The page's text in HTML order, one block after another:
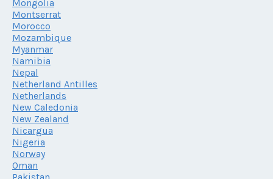
Mongolia
Montserrat
Morocco
Mozambique
Myanmar
Namibia
Nepal
Netherland Antilles
Netherlands
New Caledonia
New Zealand
Nicargua
Nigeria
Norway
Oman
Pakistan